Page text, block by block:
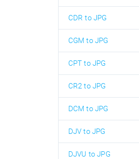
CDR to JPG
CGM to JPG
CPT to JPG
CR2 to JPG
DCM to JPG
DJV to JPG
DJVU to JPG